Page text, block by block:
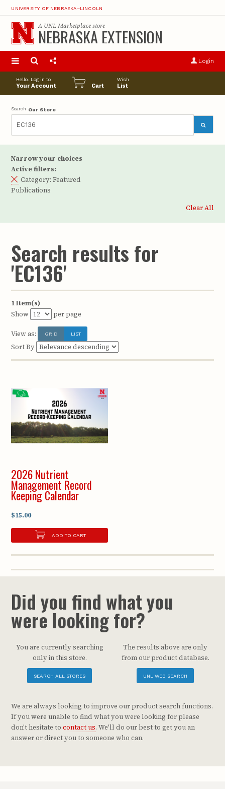
UNIVERSITY OF NEBRASKA–LINCOLN
Login
A UNL Marketplacestore
NEBRASKA EXTENSION
Hello. Log in to
Your Account Cart
Wish
List
Search Our Store
Narrow your choices
Active filters:
Category: Featured
Publications
Clear All
Search results for
'EC136'
1 Item(s)
Show
per page
View as: GRID LIST
Sort By
2026 Nutrient
Management Record
Keeping Calendar
$15.00
ADD TO CART
Did you find what you
were looking for?
You are currently searching
only in this store.
SEARCH ALL STORES
The results above are only
from our product database.
UNL WEB SEARCH
We are always looking to improve our product search functions.
If you were unable to find what you were looking for please
don't hesitate tocontact us. We'll do our best to get you an
answer or direct you to someone who can.